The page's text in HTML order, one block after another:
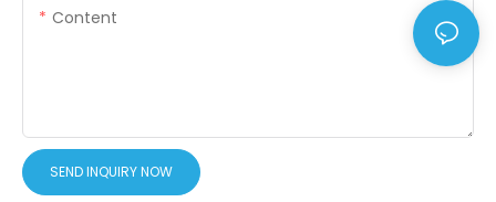
Content
SEND INQUIRY NOW